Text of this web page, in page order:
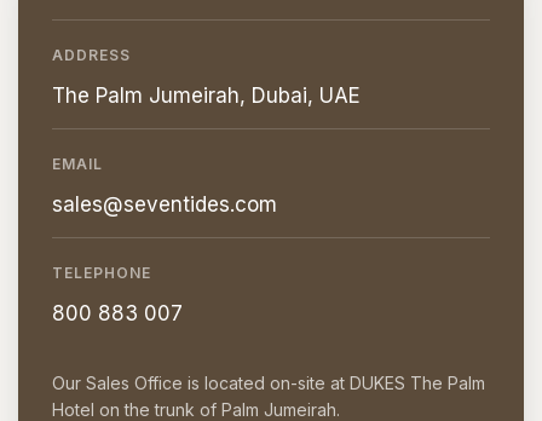
ADDRESS
The Palm Jumeirah, Dubai, UAE
EMAIL
sales@seventides.com
TELEPHONE
800 883 007
Our Sales Office is located on-site at DUKES The Palm
Hotel on the trunk of Palm Jumeirah.